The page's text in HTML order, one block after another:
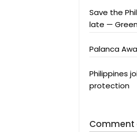
Save the
late —
Palanca
Philippines
protection
Comment